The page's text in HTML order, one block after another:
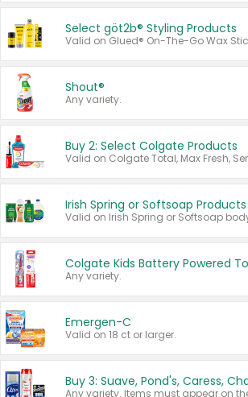
Select göt2b® Styling Products
Shout®
Any variety.
Buy 2: Select Colgate Products
Irish Spring or Softsoap Products
Any variety.
Emergen-C
Valid on 18 ct or larger.